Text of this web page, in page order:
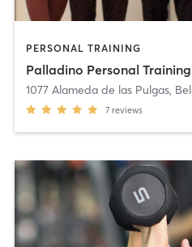
PERSONAL TRAINING
Palladino Personal
1077 Alameda de las Pulgas,
7 reviews